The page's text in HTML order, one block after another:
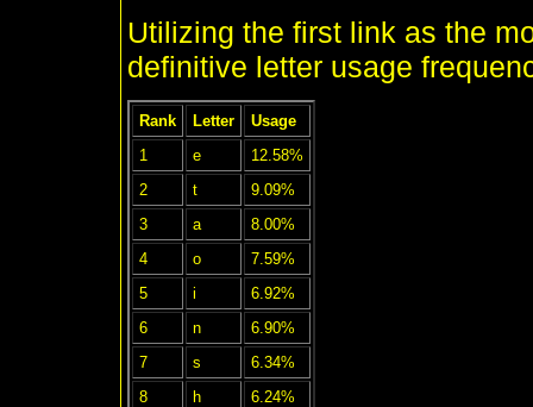
Utilizing the first link as the
definitive letter usage
Rank Letter
Usage
1
e
12.58%
2
t
9.09%
3
a
8.00%
4
o
7.59%
5
i
6.92%
6
n
6.90%
7
s
6.34%
8
h
6.24%